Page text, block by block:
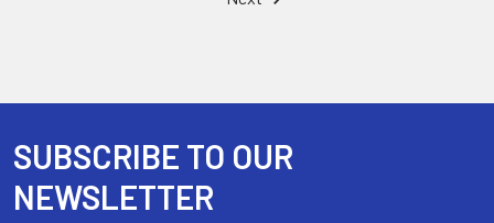
Footer
SUBSCRIBE TO OUR
NEWSLETTER